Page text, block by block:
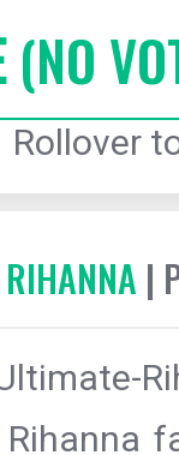
(NO
Rollover
|